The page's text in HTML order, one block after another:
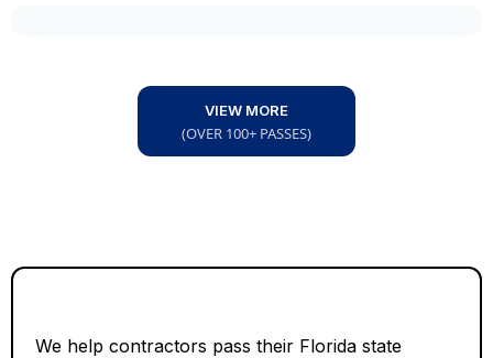
VIEW MORE
(OVER 100+ PASSES)
We help contractors pass their Florida state